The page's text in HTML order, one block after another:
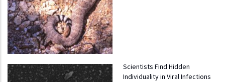
Scientists Find Hidden
Individuality in Viral Infections